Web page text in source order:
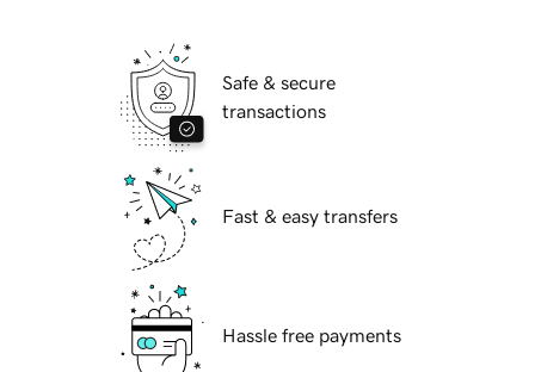
Safe & secure
transactions
Fast & easy transfers
Hassle free payments